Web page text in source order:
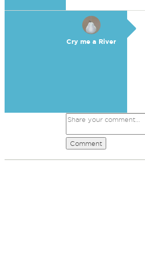
Cry me a River
Comment